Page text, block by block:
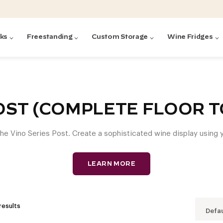
Featured:
Featured:
Freestanding
Featured:
Custom Storage
Featured:
Wine Fridges
Featured:
(COMPLETE FLOOR
Vino Series Post. Create a sophisticated wine display using
LEARN MORE